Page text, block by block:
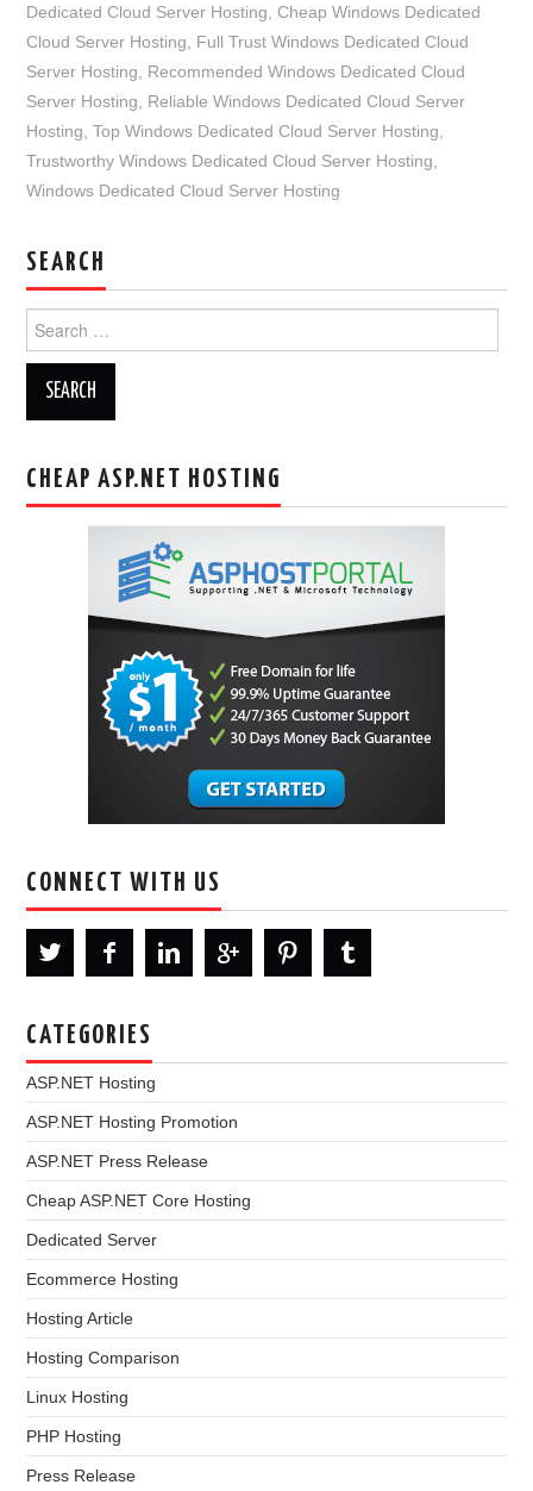
Dedicated Cloud Server Hosting ,Cheap Windows Dedicated
Cloud Server Hosting
Full Trust Windows Dedicated Cloud
Server Hosting
Recommended Windows Dedicated Cloud
Server Hosting
Reliable Windows Dedicated Cloud Server
Hosting ,Top Windows Dedicated Cloud Server Hosting
Trustworthy Windows Dedicated Cloud Server Hosting
Windows Dedicated Cloud Server Hosting
SEARCH
for:
CHEAP ASP.NET HOSTING
CONNECT WITH US
CATEGORIES
ASP.NET Hosting
ASP.NET Hosting Promotion
ASP.NET Press Release
Cheap ASP.NET Core Hosting
Dedicated Server
Ecommerce Hosting
Hosting Article
Hosting Comparison
Linux Hosting
PHP Hosting
Press Release